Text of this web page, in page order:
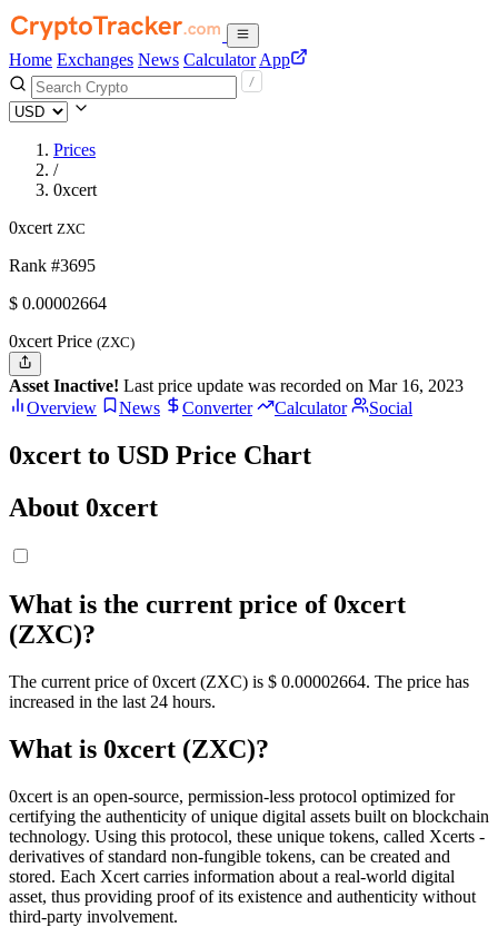
Home Exchanges News Calculator App
Prices
/
0xcert
0xcert ZXC
Rank #3695
$ 0.00002664
0xcert Price (ZXC)
Asset Inactive! Last price update was recorded on Mar 16, 2023
Overview
News Converter Calculator Social
0xcert to USD Price Chart
About 0xcert
What is the current price of 0xcert
(ZXC)?
The current price of 0xcert (ZXC) is $ 0.00002664. The price has
increased in the last 24 hours.
What is 0xcert (ZXC)?
0xcert is an open-source, permission-less protocol optimized for
certifying the authenticity of unique digital assets built on blockchain
technology. Using this protocol, these unique tokens, called Xcerts -
derivatives of standard non-fungible tokens, can be created and
stored. Each Xcert carries information about a real-world digital
asset, thus providing proof of its existence and authenticity without
third-party involvement.